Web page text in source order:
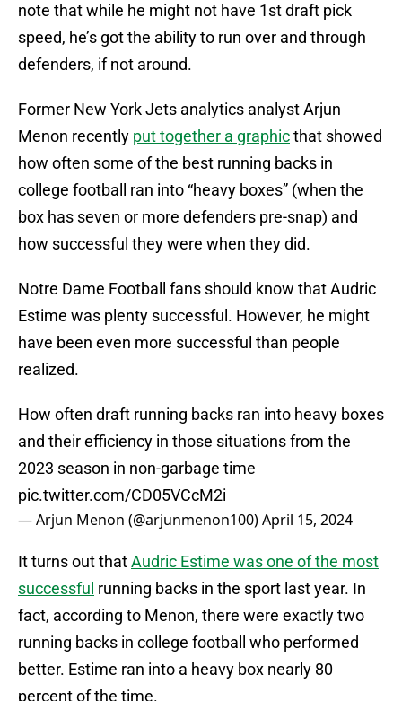
note that while he might not have 1st draft pick
speed, he’s got the ability to run over and through
defenders, if not around.
Former New York Jets analytics analyst Arjun
Menon recently put together a graphicthat showed
how often some of the best running backs in
college football ran into “heavy boxes” (when the
box has seven or more defenders pre-snap) and
how successful they were when they did.
Notre Dame Football fans should know that Audric
Estime was plenty successful. However, he might
have been even more successful than people
realized.
How often draft running backs ran into heavy boxes
and their efficiency in those situations from the
2023 season in non-garbage time
pic.twitter.com/CD05VCcM2i
— Arjun Menon (@arjunmenon100)April 15, 2024
It turns out thatAudric Estime was one of the most
successful running backs in the sport last year. In
fact, according to Menon, there were exactly two
running backs in college football who performed
better. Estime ran into a heavy box nearly 80
percent of the time.